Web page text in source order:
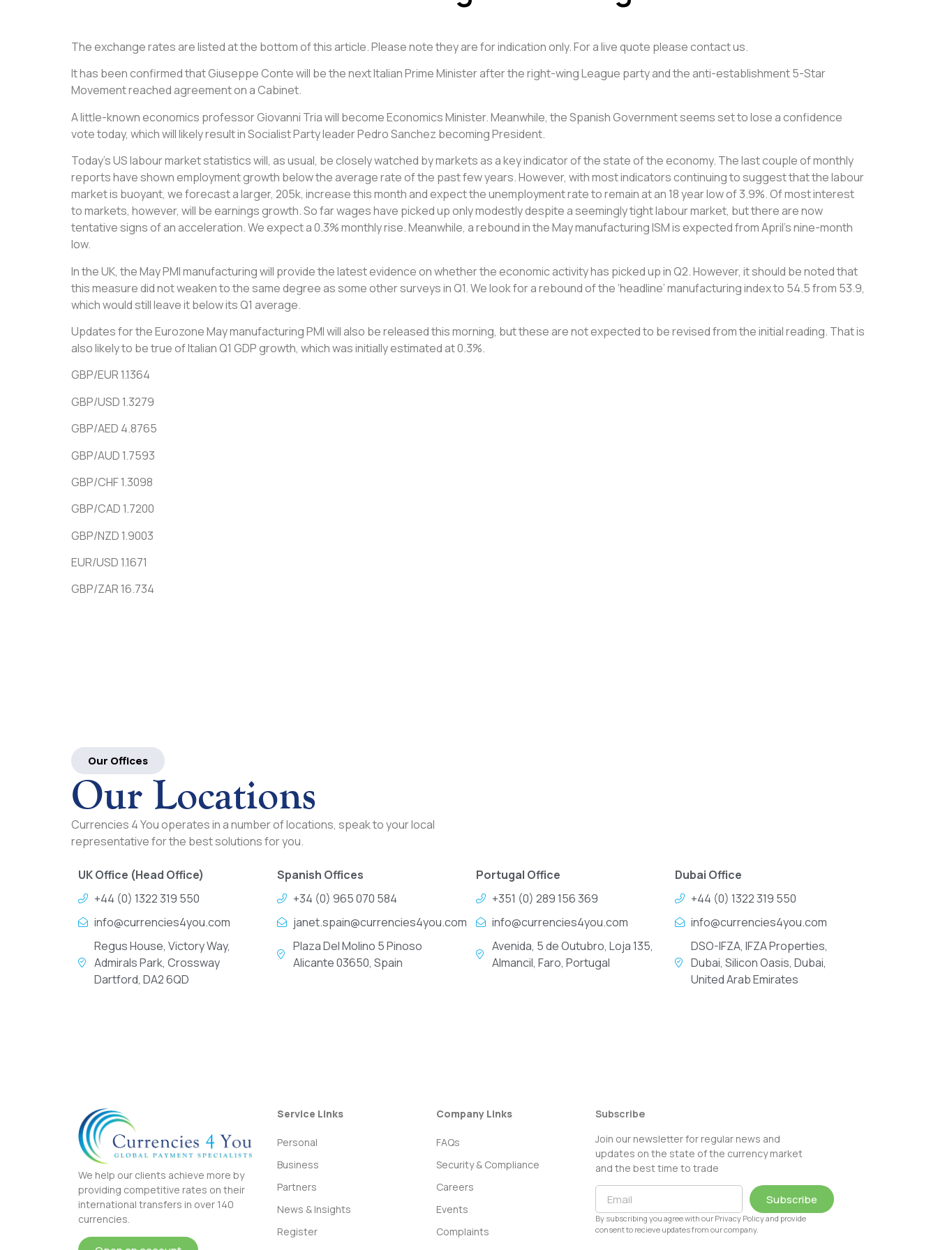
The exchange rates are listed at the bottom of this article. Please note they are for indication only. For a live quote please contact us.
It has been confirmed that Giuseppe Conte will be the next Italian Prime Minister after the right-wing League party and the anti-establishment 5-Star
Movement reached agreement on a Cabinet.
A little-known economics professor Giovanni Tria will become Economics Minister. Meanwhile, the Spanish Government seems set to lose a confidence
vote today, which will likely result in Socialist Party leader Pedro Sanchez becoming President.
Today’s US labour market statistics will, as usual, be closely watched by markets as a key indicator of the state of the economy. The last couple of monthly
reports have shown employment growth below the average rate of the past few years. However, with most indicators continuing to suggest that the labour
market is buoyant, we forecast a larger, 205k, increase this month and expect the unemployment rate to remain at an 18 year low of 3.9%. Of most interest
to markets, however, will be earnings growth. So far wages have picked up only modestly despite a seemingly tight labour market, but there are now
tentative signs of an acceleration. We expect a 0.3% monthly rise. Meanwhile, a rebound in the May manufacturing ISM is expected from April’s nine-month
low.
In the UK, the May PMI manufacturing will provide the latest evidence on whether the economic activity has picked up in Q2. However, it should be noted that
this measure did not weaken to the same degree as some other surveys in Q1. We look for a rebound of the ‘headline’ manufacturing index to 54.5 from 53.9,
which would still leave it below its Q1 average.
Updates for the Eurozone May manufacturing PMI will also be released this morning, but these are not expected to be revised from the initial reading. That is
also likely to be true of Italian Q1 GDP growth, which was initially estimated at 0.3%.
GBP/EUR 1.1364
GBP/USD 1.3279
GBP/AED 4.8765
GBP/AUD 1.7593
GBP/CHF 1.3098
GBP/CAD 1.7200
GBP/NZD 1.9003
EUR/USD 1.1671
GBP/ZAR 16.734
Our Offices
Our Locations
Currencies 4 You operates in a number of locations, speak to your local
representative for the best solutions for you.
UK Office (Head Office)
+44 (0) 1322 319 550
info@currencies4you.com
Regus House, Victory Way,
Admirals Park, Crossway
Dartford, DA2 6QD
Spanish Offices
+34 (0) 965 070 584
janet.spain@currencies4you.com
Plaza Del Molino 5 Pinoso
Alicante 03650, Spain
Portugal Office
+351 (0) 289 156 369
info@currencies4you.com
Avenida, 5 de Outubro, Loja 135,
Almancil, Faro, Portugal
Dubai Office
+44 (0) 1322 319 550
info@currencies4you.com
DSO-IFZA, IFZA Properties,
Dubai, Silicon Oasis, Dubai,
United Arab Emirates
We help our clients achieve more by
providing competitive rates on their
international transfers in over 140
currencies.
Service Links
Personal
Business
Partners
News & Insights
Register
Company Links
FAQs
Security & Compliance
Careers
Events
Complaints
Subscribe
Join our newsletter for regular news and
updates on the state of the currency market
and the best time to trade
Subscribe
By subscribing you agree with our Privacy Policy and provide
consent to recieve updates from our company.